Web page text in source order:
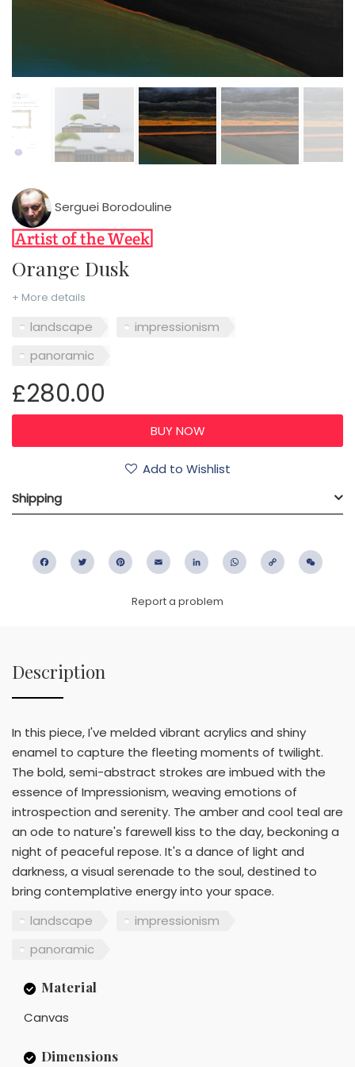
Serguei Borodouline
Orange Dusk
+ More details
landscape
impressionism
panoramic
£280.00
Add to Wishlist
Shipping
FacebookTwitter PinterestEmail LinkedIn WhatsApp
Copy
Report a problem
Description
In this piece, I've melded vibrant acrylics and shiny
enamel to capture the fleeting moments of twilight.
The bold, semi-abstract strokes are imbued with the
essence of Impressionism, weaving emotions of
introspection and serenity. The amber and cool teal are
an ode to nature's farewell kiss to the day, beckoning a
night of peaceful repose. It's a dance of light and
darkness, a visual serenade to the soul, destined to
bring contemplative energy into your space.
landscape
impressionism
panoramic
Material
Canvas
Dimensions